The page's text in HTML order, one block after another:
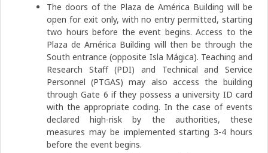
The doors of the Plaza de América Building will be
open for exit only, with no entry permitted, starting
two hours before the event begins. Access to the
Plaza de América Building will then be through the
South entrance (opposite Isla Mágica). Teaching and
Research Staff (PDI) and Technical and Service
Personnel (PTGAS) may also access the building
through Gate 6 if they possess a university ID card
with the appropriate coding. In the case of events
declared high-risk by the authorities, these
measures may be implemented starting 3-4 hours
before the event begins.